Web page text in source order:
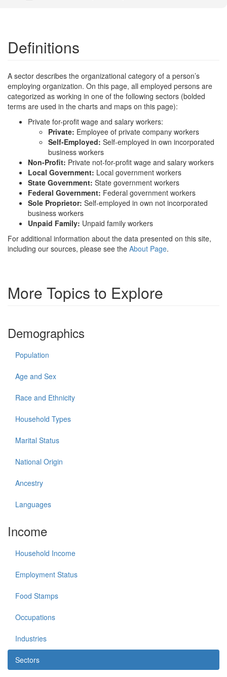
Definitions
A sector describes the organizational category of a person’s
employing organization. On this page, all employed persons are
categorized as working in one of the following sectors (bolded
terms are used in the charts and maps on this page):
Private for-profit wage and salary workers:
Private: Employee of private company workers
Self-Employed: Self-employed in own incorporated
business workers
Non-Profit: Private not-for-profit wage and salary workers
Local Government: Local government workers
State Government: State government workers
Federal Government: Federal government workers
Sole Proprietor: Self-employed in own not incorporated
business workers
Unpaid Family: Unpaid family workers
For additional information about the data presented on this site,
including our sources, please see the About Page.
More Topics to Explore
Demographics
Population
Age and Sex
Race and Ethnicity
Household Types
Marital Status
National Origin
Ancestry
Languages
Income
Household Income
Employment Status
Food Stamps
Occupations
Industries
Sectors